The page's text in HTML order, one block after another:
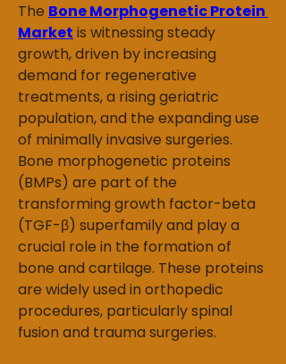
The Bone Morphogenetic Protein
Market is witnessing steady
growth, driven by increasing
demand for regenerative
treatments, a rising geriatric
population, and the expanding use
of minimally invasive surgeries.
Bone morphogenetic proteins
(BMPs) are part of the
transforming growth factor-beta
(TGF-β) superfamily and play a
crucial role in the formation of
bone and cartilage. These proteins
are widely used in orthopedic
procedures, particularly spinal
fusion and trauma surgeries.